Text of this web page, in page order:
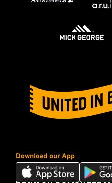
Download our App
Download
our
Download
our